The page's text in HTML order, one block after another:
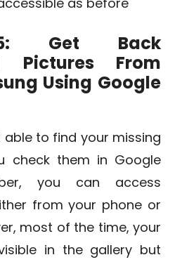
Get Back
Pictures From
Using Google
to find your missing
check them in Google
you can access
from your phone or
most of the time, your
in the gallery but